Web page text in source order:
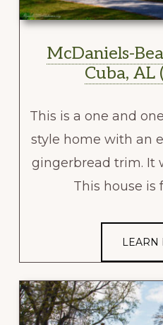
McDaniels-
Cuba, AL
This is a one and
style home with an
gingerbread trim. It
This house is
LEARN